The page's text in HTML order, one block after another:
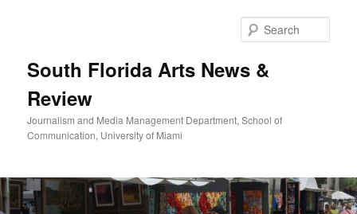
South Florida Arts News &
Review
Journalism and Media Management Department, School of
Communication, University of Miami